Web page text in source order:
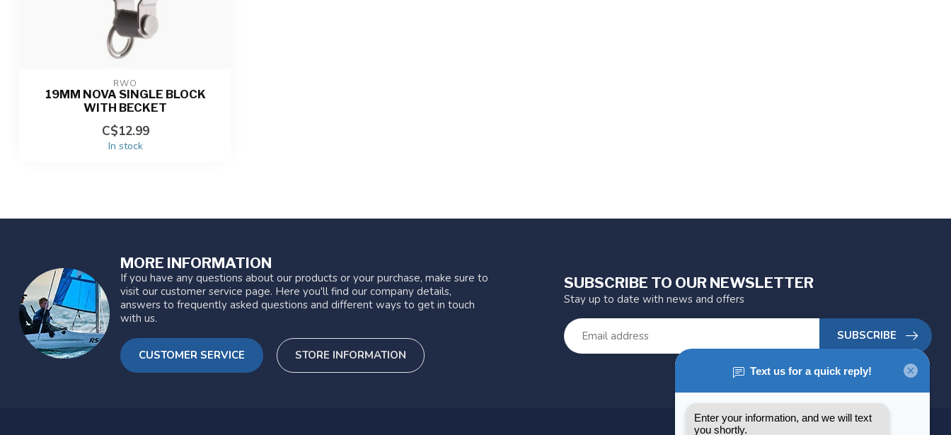
RWO
19MM NOVA SINGLE BLOCK
WITH BECKET
C$12.99
In stock
MORE INFORMATION
If you have any questions about our products or your purchase, make sure to
visit our customer service page. Here you'll find our company details,
answers to frequently asked questions and different ways to get in touch
with us.
CUSTOMER SERVICE STORE INFORMATION
SUBSCRIBE TO OUR NEWSLETTER
Stay up to date with news and offers
SUBSCRIBE